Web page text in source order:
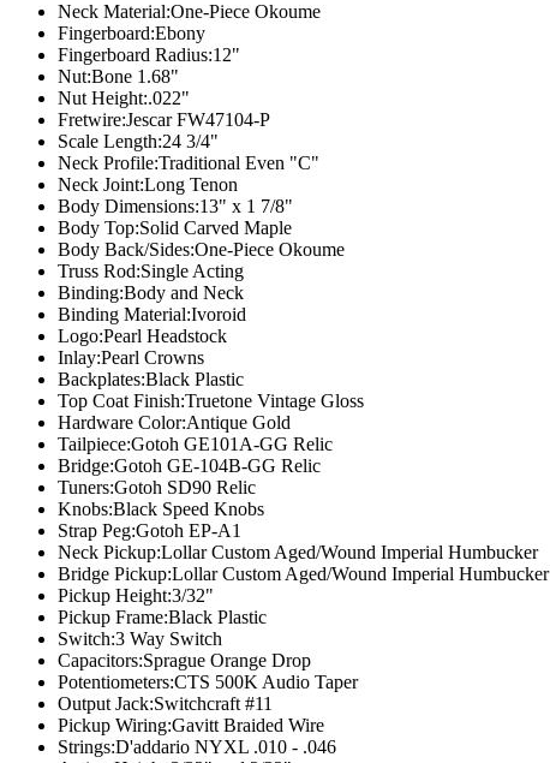
Neck Material:One-Piece Okoume
Fingerboard:Ebony
Fingerboard Radius:12"
Nut:Bone 1.68"
Nut Height:.022"
Fretwire:Jescar FW47104-P
Scale Length:24 3/4"
Neck Profile:Traditional Even "C"
Neck Joint:Long Tenon
Body Dimensions:13" x 1 7/8"
Body Top:Solid Carved Maple
Body Back/Sides:One-Piece Okoume
Truss Rod:Single Acting
Binding:Body and Neck
Binding Material:Ivoroid
Logo:Pearl Headstock
Inlay:Pearl Crowns
Backplates:Black Plastic
Top Coat Finish:Truetone Vintage Gloss
Hardware Color:Antique Gold
Tailpiece:Gotoh GE101A-GG Relic
Bridge:Gotoh GE-104B-GG Relic
Tuners:Gotoh SD90 Relic
Knobs:Black Speed Knobs
Strap Peg:Gotoh EP-A1
Neck Pickup:Lollar Custom Aged/Wound Imperial Humbucker
Bridge Pickup:Lollar Custom Aged/Wound Imperial Humbucker
Pickup Height:3/32"
Pickup Frame:Black Plastic
Switch:3 Way Switch
Capacitors:Sprague Orange Drop
Potentiometers:CTS 500K Audio Taper
Output Jack:Switchcraft #11
Pickup Wiring:Gavitt Braided Wire
Strings:D'addario NYXL .010 - .046